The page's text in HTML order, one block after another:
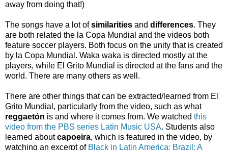
away from doing that!)
The songs have a lot ofsimilarities and differences. They
are both related the la Copa Mundial and the videos both
feature soccer players. Both focus on the unity that is created
by la Copa Mundial. Waka waka is directed mostly at the
players, while El Grito Mundial is directed at the fans and the
world. There are many others as well.
There are other things that can be extracted/learned from El
Grito Mundial, particularly from the video, such as what
reggaetón is and where it comes from. We watched this
video from the PBS series Latin Music USA. Students also
learned aboutcapoeira, which is featured in the video, by
watching an excerpt of Black in Latin America: Brazil: A